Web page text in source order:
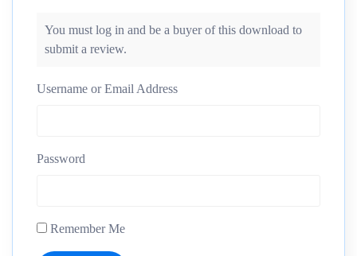
You must log in and be a buyer of this download to
submit a review.
Username or Email Address
Password
Remember Me